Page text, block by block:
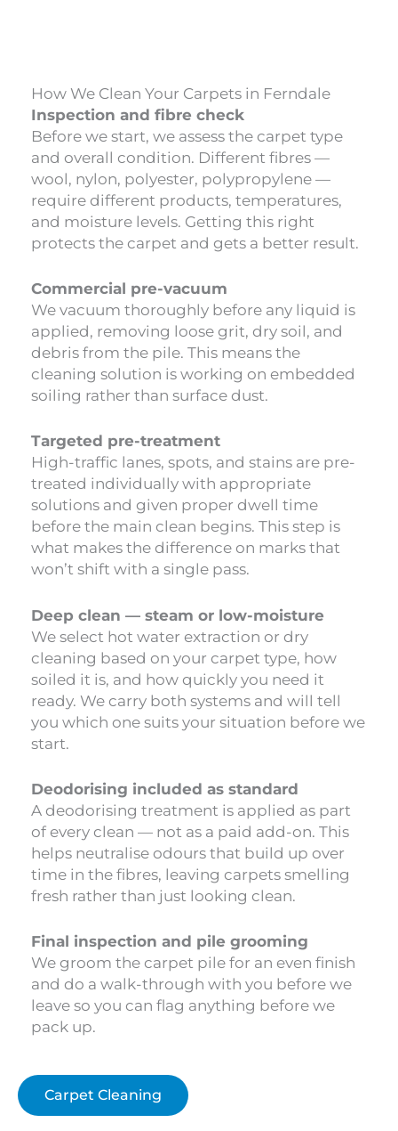
How We Clean Your Carpets in Ferndale
Inspection and fibre check
Before we start, we assess the carpet type
and overall condition. Different fibres —
wool, nylon, polyester, polypropylene —
require different products, temperatures,
and moisture levels. Getting this right
protects the carpet and gets a better result.
Commercial pre-vacuum
We vacuum thoroughly before any liquid is
applied, removing loose grit, dry soil, and
debris from the pile. This means the
cleaning solution is working on embedded
soiling rather than surface dust.
Targeted pre-treatment
High-traffic lanes, spots, and stains are pre-
treated individually with appropriate
solutions and given proper dwell time
before the main clean begins. This step is
what makes the difference on marks that
won’t shift with a single pass.
Deep clean — steam or low-moisture
We select hot water extraction or dry
cleaning based on your carpet type, how
soiled it is, and how quickly you need it
ready. We carry both systems and will tell
you which one suits your situation before we
start.
Deodorising included as standard
A deodorising treatment is applied as part
of every clean — not as a paid add-on. This
helps neutralise odours that build up over
time in the fibres, leaving carpets smelling
fresh rather than just looking clean.
Final inspection and pile grooming
We groom the carpet pile for an even finish
and do a walk-through with you before we
leave so you can flag anything before we
pack up.
Carpet Cleaning